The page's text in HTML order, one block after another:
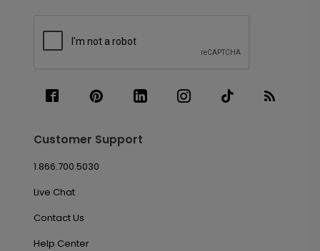
Customer Support
1.866.700.5030
Live Chat
Contact Us
Help Center